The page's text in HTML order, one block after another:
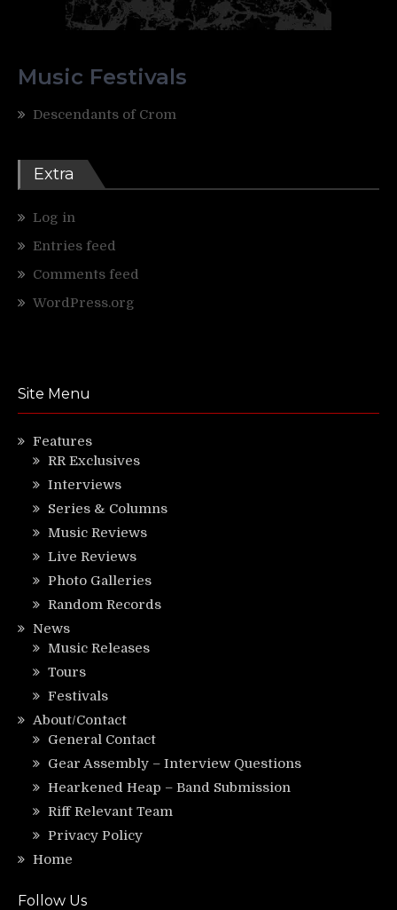
Music Festivals
Descendants of Crom
Extra
Log in
Entries feed
Comments feed
WordPress.org
Site Menu
Features
RR Exclusives
Interviews
Series & Columns
Music Reviews
Live Reviews
Photo Galleries
Random Records
News
Music Releases
Tours
Festivals
About/Contact
General Contact
Gear Assembly – Interview Questions
Hearkened Heap – Band Submission
Riff Relevant Team
Privacy Policy
Home
Follow Us